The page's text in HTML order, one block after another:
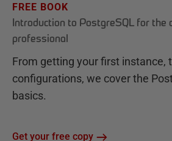
FREE BOOK
Introduction to PostgreSQL for the
professional
From getting your first instance,
configurations, we cover the
basics.
Get your free copy